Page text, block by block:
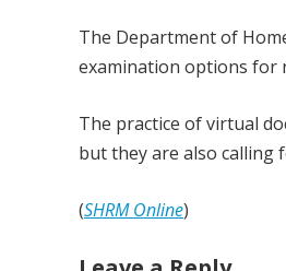
The Department of
examination options for
The practice of virtual
but they are also calling
(SHRM Online)